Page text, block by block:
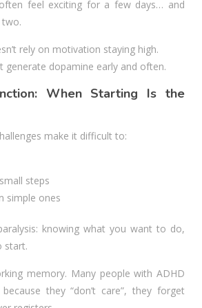
feel exciting for a few days… and
two.
rely on motivation staying high.
generate dopamine early and often.
When Starting Is the
make it difficult to:
steps
simple ones
knowing what you want to do,
start.
memory. Many people with ADHD
they “don’t care”, they forget